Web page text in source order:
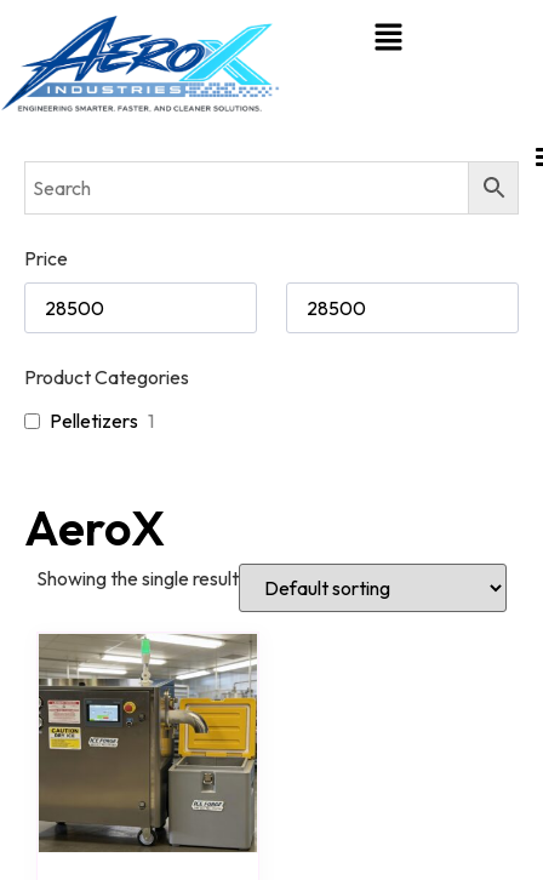
Price
Product Categories
Pelletizers 1
AeroX
Showing the single result